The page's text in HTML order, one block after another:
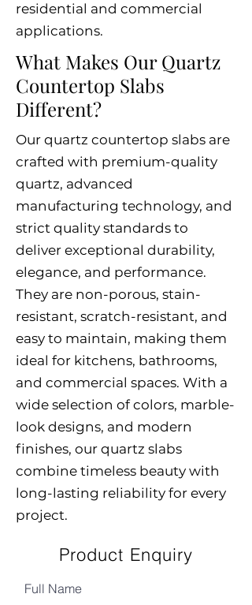
residential and commercial
applications.
What Makes Our Quartz
Countertop Slabs
Different?
Our quartz countertop slabs are
crafted with premium-quality
quartz, advanced
manufacturing technology, and
strict quality standards to
deliver exceptional durability,
elegance, and performance.
They are non-porous, stain-
resistant, scratch-resistant, and
easy to maintain, making them
ideal for kitchens, bathrooms,
and commercial spaces. With a
wide selection of colors, marble-
look designs, and modern
finishes, our quartz slabs
combine timeless beauty with
long-lasting reliability for every
project.
Product Enquiry
Full Name